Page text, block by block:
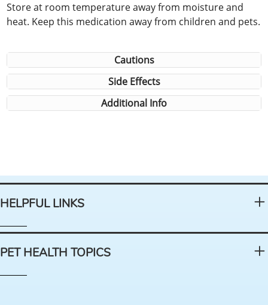
Store at room temperature away from moisture and
heat. Keep this medication away from children and pets.
Cautions
Side Effects
Additional Info
HELPFUL LINKS
PET HEALTH TOPICS